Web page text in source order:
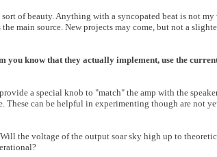
of beauty. Anything with a syncopated beat is not my
main source. New projects may come, but not a
you know that they actually implement, use the
a special knob to "match" the amp with the
can be helpful in experimenting though are not
the voltage of the output soar sky high up to